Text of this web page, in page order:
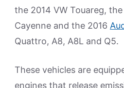
the 2014 VW Touareg,
Cayenne and the 2016
Quattro, A8, A8L and Q5.
These vehicles are
engines that release